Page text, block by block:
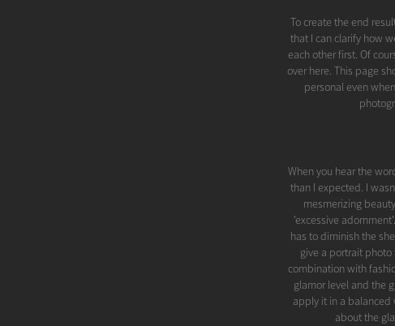
To create the end
that I can clarify how
each other first. Of
over here. This page
personal even
When you hear the
than I expected. I
mesmerizing
'excessive
has to diminish the
give a portrait
combination with
glamor level and the
apply it in a balanced
about the